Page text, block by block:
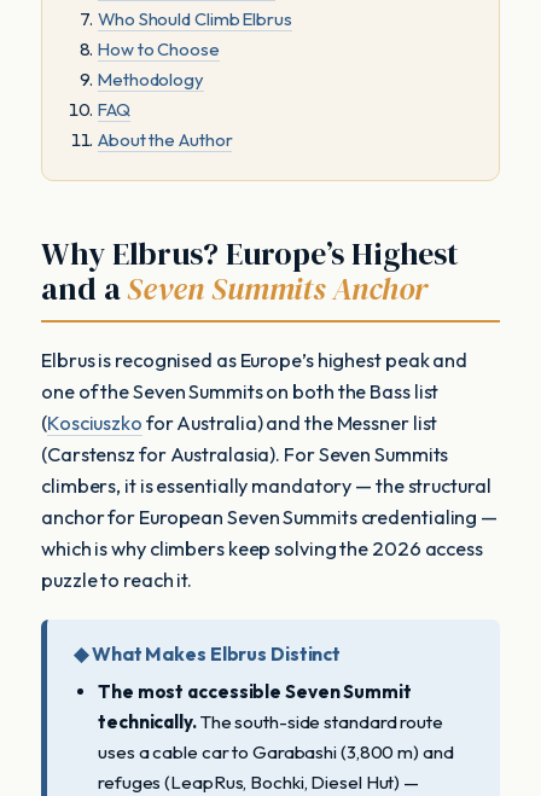
Who Should Climb Elbrus
How to Choose
Methodology
FAQ
About the Author
Why Elbrus? Europe’s Highest
and aSeven Summits Anchor
Elbrus is recognised as Europe’s highest peak and
one of the Seven Summits on both the Bass list
(Kosciuszko for Australia) and the Messner list
(Carstensz for Australasia). For Seven Summits
climbers, it is essentially mandatory — the structural
anchor for European Seven Summits credentialing —
which is why climbers keep solving the 2026 access
puzzle to reach it.
◆ What Makes Elbrus Distinct
The most accessible Seven Summit
technically.The south-side standard route
uses a cable car to Garabashi (3,800 m) and
refuges (LeapRus, Bochki, Diesel Hut) —